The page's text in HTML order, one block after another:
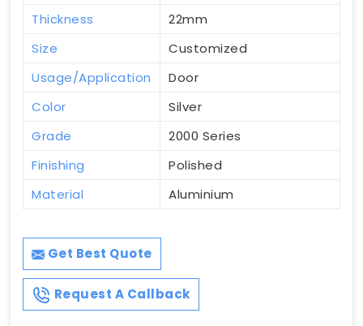
Thickness
22mm
Size
Customized
Usage/Application
Door
Color
Silver
Grade
2000 Series
Finishing
Polished
Material
Aluminium
Get Best Quote
Request A Callback